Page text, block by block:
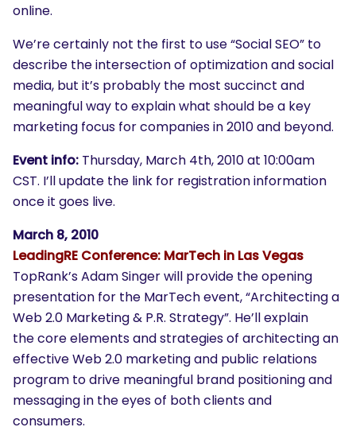
online.
We’re certainly not the first to use “Social SEO” to
describe the intersection of optimization and social
media, but it’s probably the most succinct and
meaningful way to explain what should be a key
marketing focus for companies in 2010 and beyond.
Event info: Thursday, March 4th, 2010 at 10:00am
CST. I’ll update the link for registration information
once it goes live.
March 8, 2010
LeadingRE Conference: MarTech in Las Vegas
TopRank’s Adam Singer will provide the opening
presentation for the MarTech event, “Architecting a
Web 2.0 Marketing & P.R. Strategy”. He’ll explain
the core elements and strategies of architecting an
effective Web 2.0 marketing and public relations
program to drive meaningful brand positioning and
messaging in the eyes of both clients and
consumers.